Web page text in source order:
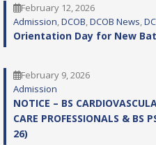
February 12, 2026
Admission, DCOB, DCOB News,
Orientation Day for New
February 9, 2026
Admission
NOTICE – BS
CARE PROFESSIONALS & BS
26)